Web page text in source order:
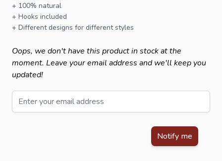
+ 100% natural
+ Hooks included
+ Different designs for different styles
Oops, we don't have this product in stock at the
moment. Leave your email address and we'll keep you
updated!
Email
Google Privacy Policy
Notify me